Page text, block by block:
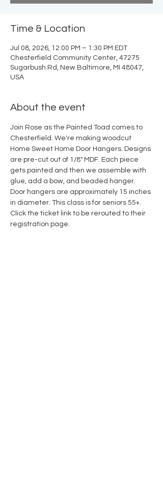
Time & Location
Jul 08, 2026, 12:00 PM – 1:30 PM EDT
Chesterfield Community Center, 47275
Sugarbush Rd, New Baltimore, MI 48047,
USA
About the event
Join Rose as the Painted Toad comes to
Chesterfield. We're making woodcut
Home Sweet Home Door Hangers. Designs
are pre-cut out of 1/8" MDF. Each piece
gets painted and then we assemble with
glue, add a bow, and beaded hanger.
Door hangers are approximately 15 inches
in diameter. This class is for seniors 55+.
Click the ticket link to be rerouted to their
registration page.